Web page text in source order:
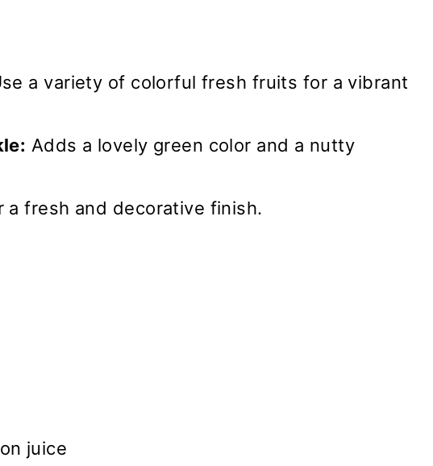
a variety of colorful fresh fruits for a vibrant
Adds a lovely green color and a nutty
a fresh and decorative finish.
juice